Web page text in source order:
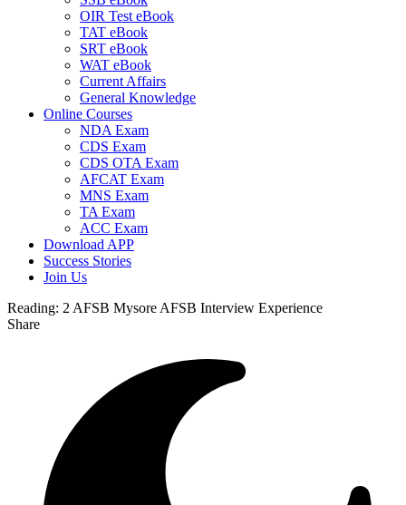
OIR Test eBook
TAT eBook
SRT eBook
WAT eBook
Current Affairs
General Knowledge
Online Courses
NDA Exam
CDS Exam
CDS OTA Exam
AFCAT Exam
MNS Exam
TA Exam
ACC Exam
Download APP
Success Stories
Join Us
Reading: 2 AFSB Mysore AFSB Interview Experience
Share